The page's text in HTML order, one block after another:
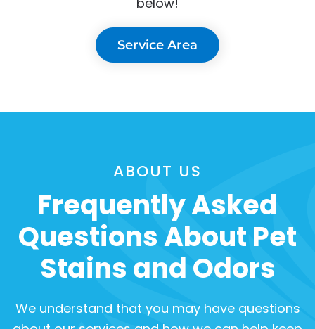
Service Area
ABOUT US
Frequently Asked
Questions About Pet
Stains and Odors
We understand that you may have questions